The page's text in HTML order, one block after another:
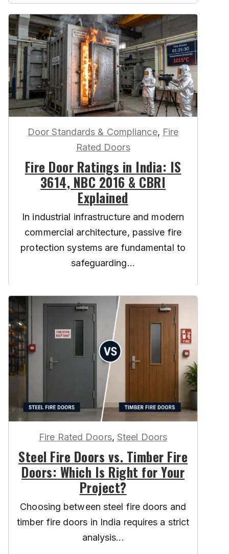
Door Standards & Compliance, Fire
Rated Doors
Fire Door Ratings in India: IS
3614, NBC 2016 & CBRI
Explained
In industrial infrastructure and modern
commercial architecture, passive fire
protection systems are fundamental to
safeguarding...
Fire Rated Doors, Steel Doors
Steel Fire Doors vs. Timber Fire
Doors: Which Is Right for Your
Project?
Choosing between steel fire doors and
timber fire doors in India requires a strict
analysis...